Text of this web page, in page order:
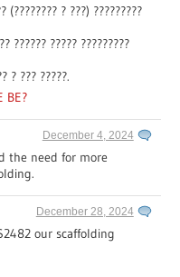
(???????? ? ???) ?????????
?????? ????? ?????????
? ??? ?????.
BE?
December 4, 2024
the need for more
December 28, 2024
our scaffolding